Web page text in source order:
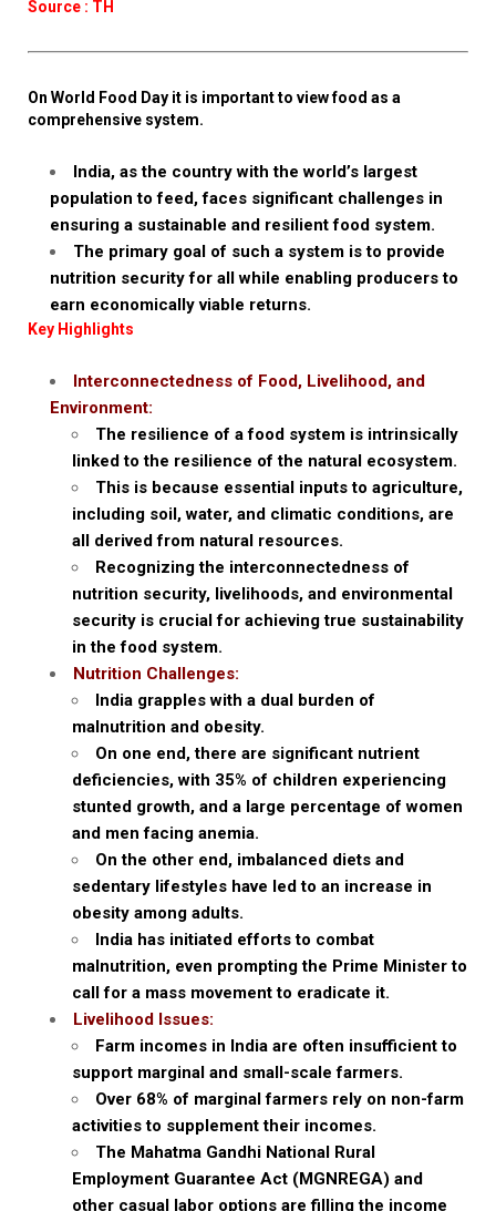
Source : TH
On World Food Day it is important to view food as a
comprehensive system.
India, as the country with the world’s largest
population to feed, faces significant challenges in
ensuring a sustainable and resilient food system.
The primary goal of such a system is to provide
nutrition security for all while enabling producers to
earn economically viable returns.
Key Highlights
Interconnectedness of Food, Livelihood, and
Environment:
The resilience of a food system is intrinsically
linked to the resilience of the natural ecosystem.
This is because essential inputs to agriculture,
including soil, water, and climatic conditions, are
all derived from natural resources.
Recognizing the interconnectedness of
nutrition security, livelihoods, and environmental
security is crucial for achieving true sustainability
in the food system.
Nutrition Challenges:
India grapples with a dual burden of
malnutrition and obesity.
On one end, there are significant nutrient
deficiencies, with 35% of children experiencing
stunted growth, and a large percentage of women
and men facing anemia.
On the other end, imbalanced diets and
sedentary lifestyles have led to an increase in
obesity among adults.
India has initiated efforts to combat
malnutrition, even prompting the Prime Minister to
call for a mass movement to eradicate it.
Livelihood Issues:
Farm incomes in India are often insufficient to
support marginal and small-scale farmers.
Over 68% of marginal farmers rely on non-farm
activities to supplement their incomes.
The Mahatma Gandhi National Rural
Employment Guarantee Act (MGNREGA) and
other casual labor options are filling the income